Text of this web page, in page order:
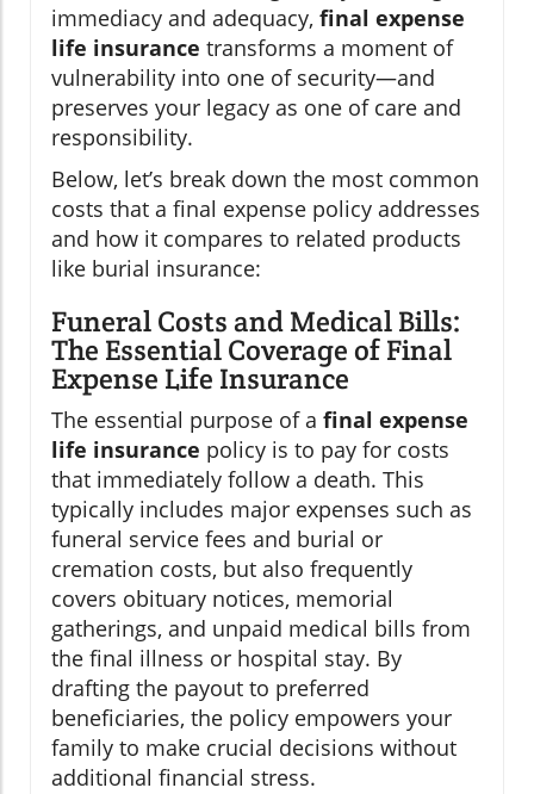
immediacy and adequacy, final expense
life insurance transforms a moment of
vulnerability into one of security—and
preserves your legacy as one of care and
responsibility.
Below, let’s break down the most common
costs that a final expense policy addresses
and how it compares to related products
like burial insurance:
Funeral Costs and Medical Bills:
The Essential Coverage of Final
Expense Life Insurance
The essential purpose of a final expense
life insurance policy is to pay for costs
that immediately follow a death. This
typically includes major expenses such as
funeral service fees and burial or
cremation costs, but also frequently
covers obituary notices, memorial
gatherings, and unpaid medical bills from
the final illness or hospital stay. By
drafting the payout to preferred
beneficiaries, the policy empowers your
family to make crucial decisions without
additional financial stress.